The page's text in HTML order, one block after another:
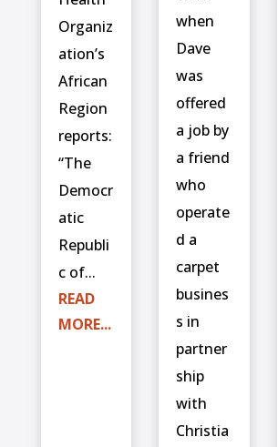
Organiz
ation’s
African
Region
reports:
“The
Democr
atic
Republi
c of...
READ
MORE...
when
Dave
was
offered
a job by
a friend
who
operate
d a
carpet
busines
s in
partner
ship
with
Christia